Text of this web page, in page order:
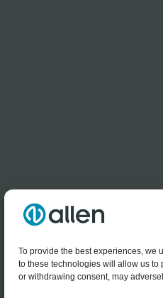
To provide the best experiences, we
to these technologies will allow us to
or withdrawing consent, may